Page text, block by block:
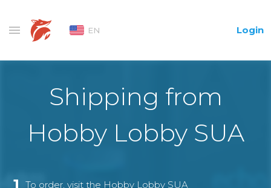
EN Login
Shipping from
Hobby Lobby SUA
To order, visit the Hobby Lobby SUA